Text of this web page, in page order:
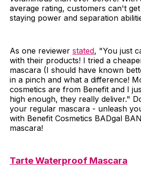
average rating, customers can't
staying power and separation
As one reviewer stated, "You just
with their products! I tried a
mascara (I should have known
in a pinch and what a difference!
cosmetics are from Benefit and I
high enough, they really deliver."
your regular mascara - unleash
with Benefit Cosmetics BADgal
mascara!
Tarte Waterproof Mascara